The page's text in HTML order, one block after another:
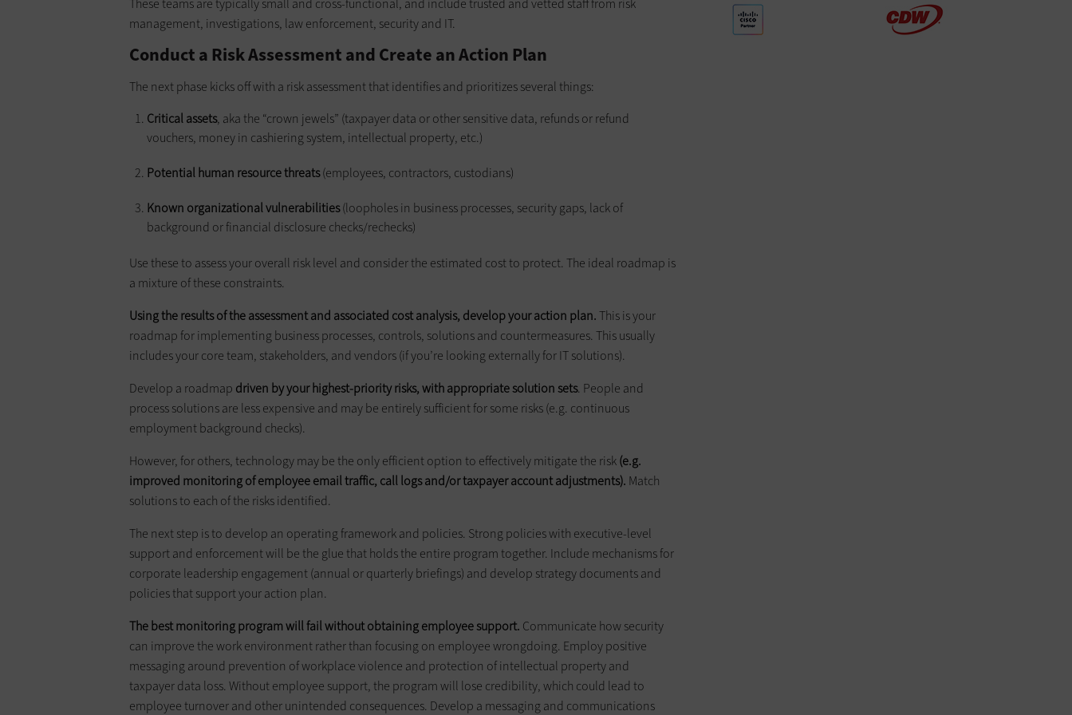
management, investigations, law enforcement, security and IT.
Conduct a Risk Assessment and Create an Action Plan
The next phase kicks off with a risk assessment that identifies and prioritizes several things:
Critical assets, aka the “crown jewels” (taxpayer data or other sensitive data, refunds or refund
vouchers, money in cashiering system, intellectual property, etc.)
Potential human resource threats(employees, contractors, custodians)
Known organizational vulnerabilities(loopholes in business processes, security gaps, lack of
background or financial disclosure checks/rechecks)
Use these to assess your overall risk level and consider the estimated cost to protect. The ideal roadmap is
a mixture of these constraints.
Using the results of the assessment and associated cost analysis, develop your action plan.This is your
roadmap for implementing business processes, controls, solutions and countermeasures. This usually
includes your core team, stakeholders, and vendors (if you’re looking externally for IT solutions).
Develop a roadmap driven by your highest-priority risks, with appropriate solution sets. People and
process solutions are less expensive and may be entirely sufficient for some risks (e.g. continuous
employment background checks).
However, for others, technology may be the only efficient option to effectively mitigate the risk(e.g.
improved monitoring of employee email traffic, call logs and/or taxpayer account adjustments). Match
solutions to each of the risks identified.
The next step is to develop an operating framework and policies. Strong policies with executive-level
support and enforcement will be the glue that holds the entire program together. Include mechanisms for
corporate leadership engagement (annual or quarterly briefings) and develop strategy documents and
policies that support your action plan.
The best monitoring program will fail without obtaining employee support. Communicate how security
can improve the work environment rather than focusing on employee wrongdoing. Employ positive
messaging around prevention of workplace violence and protection of intellectual property and
taxpayer data loss. Without employee support, the program will lose credibility, which could lead to
employee turnover and other unintended consequences. Develop a messaging and communications